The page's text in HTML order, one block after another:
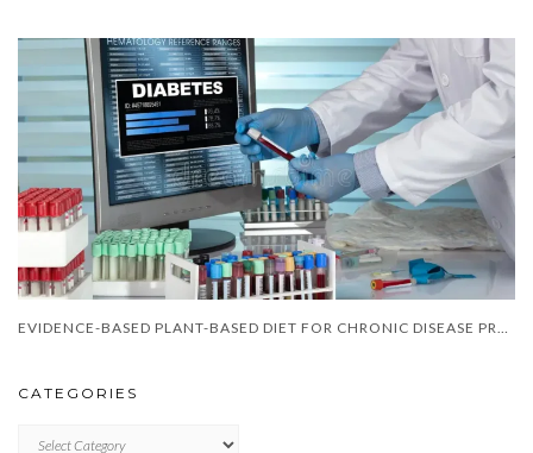
EVIDENCE-BASED PLANT-BASED DIET FOR CHRONIC DISEASE PREVENTION IN SOUTH AFRICA
CATEGORIES